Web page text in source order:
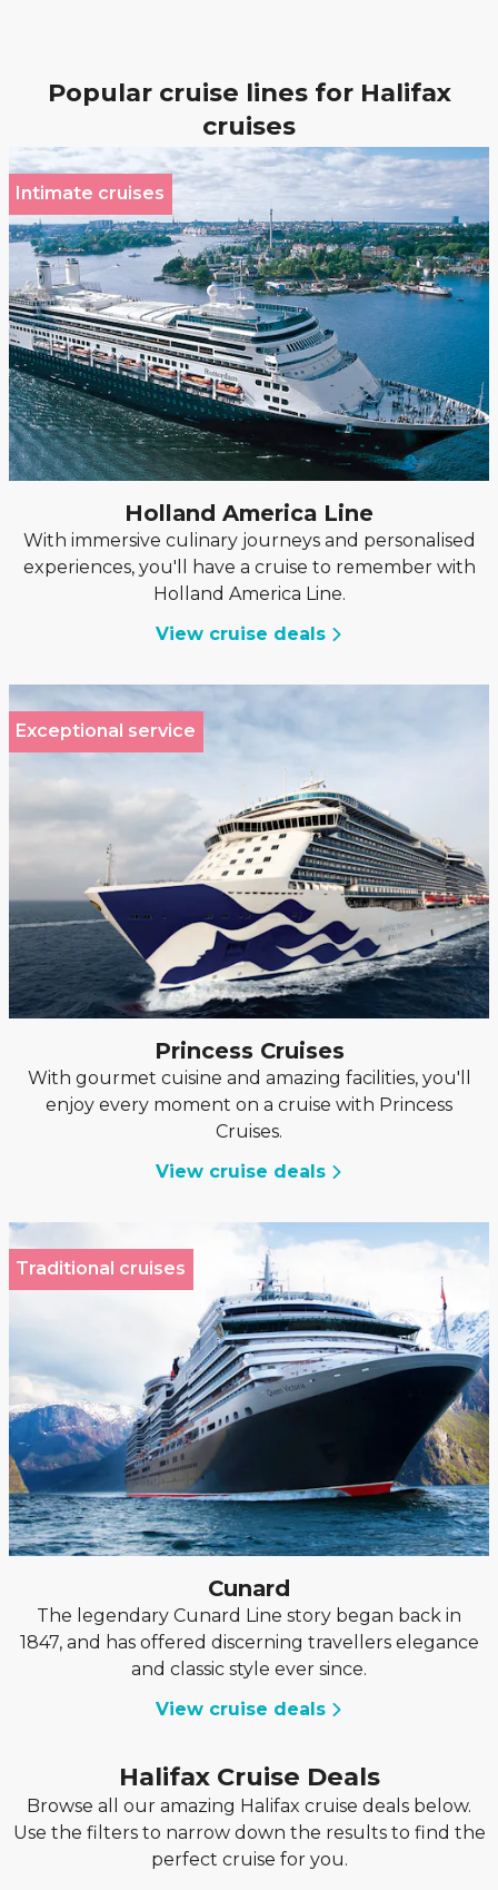
Popular cruise lines for Halifax
cruises
Intimate cruises
Holland America Line
With immersive culinary journeys and personalised
experiences, you'll have a cruise to remember with
Holland America Line.
View cruise deals
Exceptional service
Princess Cruises
With gourmet cuisine and amazing facilities, you'll
enjoy every moment on a cruise with Princess
Cruises.
View cruise deals
Traditional cruises
Cunard
The legendary Cunard Line story began back in
1847, and has offered discerning travellers elegance
and classic style ever since.
View cruise deals
Halifax Cruise Deals
Browse all our amazing Halifax cruise deals below.
Use the filters to narrow down the results to find the
perfect cruise for you.